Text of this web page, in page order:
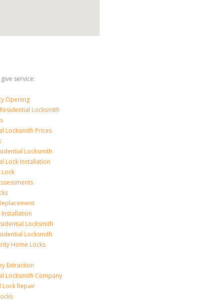
service:
Opening
Locksmith
Locksmith Prices
Locksmith
Lock Installation
Lock
Locksmith
Locksmith
Home Locks
Extraction
Locksmith Company
Lock Repair